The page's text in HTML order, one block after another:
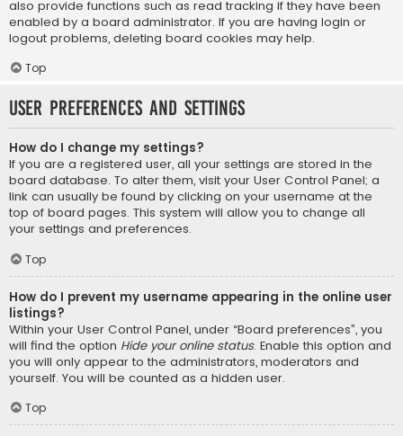
also provide functions such as read tracking if they have been
enabled by a board administrator. If you are having login or
logout problems, deleting board cookies may help.
Top
User Preferences and settings
How do I change my settings?
If you are a registered user, all your settings are stored in the
board database. To alter them, visit your User Control Panel; a
link can usually be found by clicking on your username at the
top of board pages. This system will allow you to change all
your settings and preferences.
Top
How do I prevent my username appearing in the online user
listings?
Within your User Control Panel, under “Board preferences”, you
will find the option Hide your online status. Enable this option and
you will only appear to the administrators, moderators and
yourself. You will be counted as a hidden user.
Top